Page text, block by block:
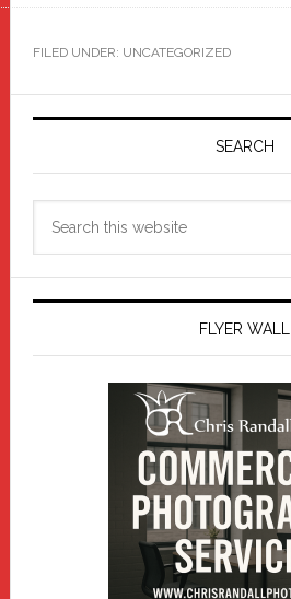
FILED UNDER: UNCATEGORIZED
Primary
SEARCH
FLYER WALL